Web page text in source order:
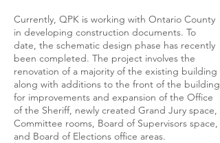
Currently, QPK is working with Ontario County
in developing construction documents. To
date, the schematic design phase has recently
been completed. The project involves the
renovation of a majority of the existing building
along with additions to the front of the building
for improvements and expansion of the Office
of the Sheriff, newly created Grand Jury space,
Committee rooms, Board of Supervisors space,
and Board of Elections office areas.